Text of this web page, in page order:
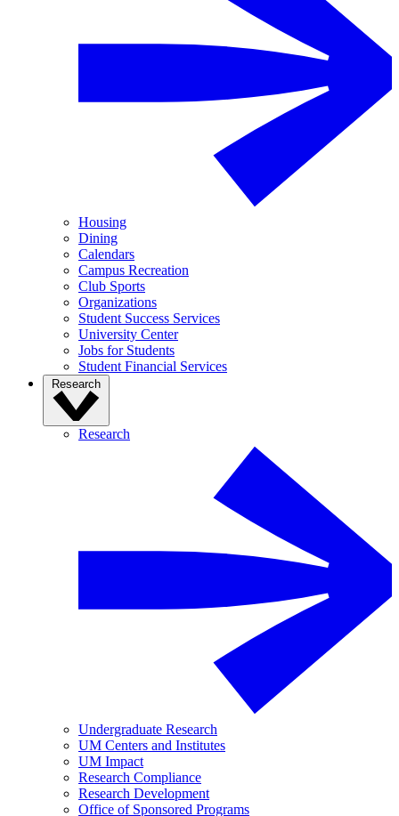
Housing
Dining
Calendars
Campus Recreation
Club Sports
Organizations
Student Success Services
University Center
Jobs for Students
Student Financial Services
Research
Research
Undergraduate Research
UM Centers and Institutes
UM Impact
Research Compliance
Research Development
Office of Sponsored Programs